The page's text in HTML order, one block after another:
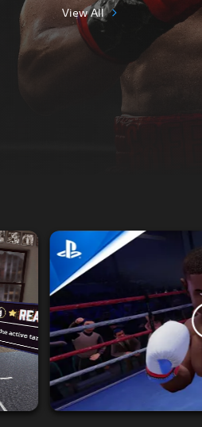
View All